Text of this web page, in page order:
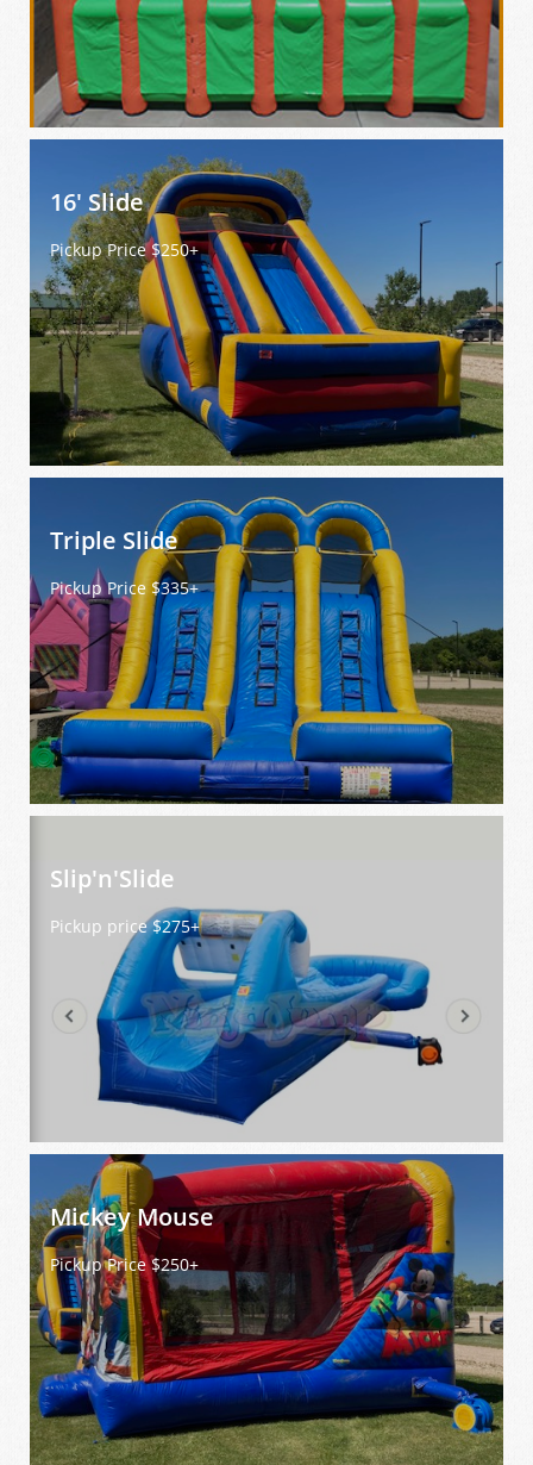
16' Slide
Pickup Price $250+
Triple Slide
Pickup Price $335+
Slip'n'Slide
Pickup price $275+
Mickey Mouse
Pickup Price $250+